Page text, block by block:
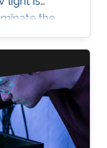
the
UV light
lamps. In
world,
shows the
the